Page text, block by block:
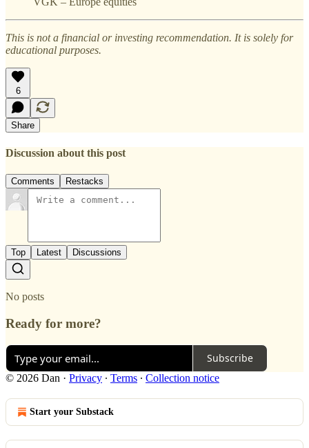
This is not a financial or investing recommendation. It is solely for
educational purposes.
6
Share
Discussion about this post
Comments Restacks
Top Latest Discussions
No posts
Ready for more?
Subscribe
© 2026 Dan · Privacy ∙ Terms ∙ Collection notice
Start your Substack